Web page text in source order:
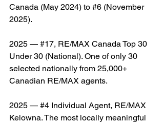
Canada (May 2024) to #6 (November
2025).
2025 — #17, RE/MAX Canada Top 30
Under 30 (National). One of only 30
selected nationally from 25,000+
Canadian RE/MAX agents.
2025 — #4 Individual Agent, RE/MAX
Kelowna. The most locally meaningful